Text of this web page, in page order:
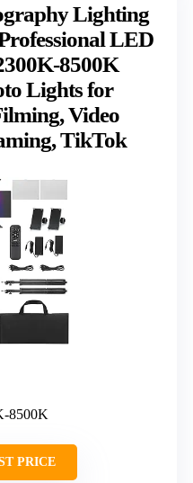
Lighting
LED
8500K
Lights for
Video
TikTok
8500K
PRICE